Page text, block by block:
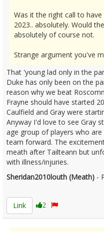
Was it the right call to
2023.. absolutely. Would
absolutely of course not.
Strange argument you've
That 'young lad only in the
Duke has only been on the
reason why we beat
Frayne should have started
Caulfield and Gray were
Anyway I'd love to see Gray
age group of players who
team forward. The
meath after Tailteann but
with illness/injuries.
Sheridan2010louth (Meath) -
Link
2